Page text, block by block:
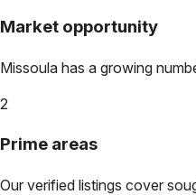
Market opportunity
Missoula has a growing
2
Prime areas
Our verified listings cover